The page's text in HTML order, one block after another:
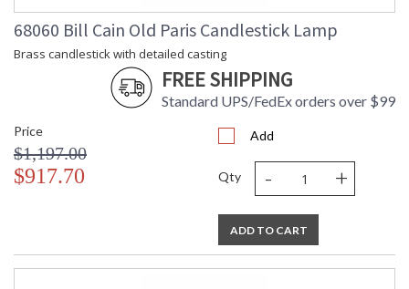
68060 Bill Cain Old Paris Candlestick Lamp
Brass candlestick with detailed casting
FREE SHIPPING
Standard UPS/FedEx orders over $99
Price
$1,197.00
$917.70
Add
Qty - +
ADD TO CART